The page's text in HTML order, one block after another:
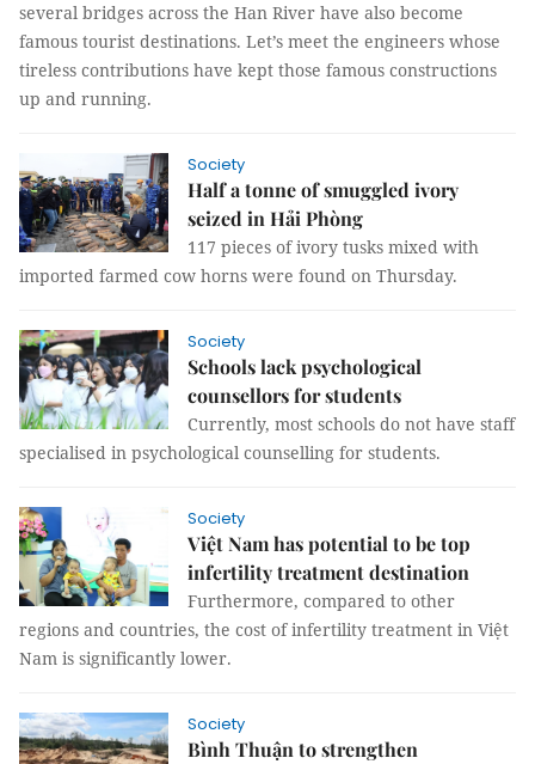
several bridges across the Han River have also become
famous tourist destinations. Let’s meet the engineers whose
tireless contributions have kept those famous constructions
up and running.
Society
Half a tonne of smuggled ivory
seized in Hải Phòng
117 pieces of ivory tusks mixed with
imported farmed cow horns were found on Thursday.
Society
Schools lack psychological
counsellors for students
Currently, most schools do not have staff
specialised in psychological counselling for students.
Society
Việt Nam has potential to be top
infertility treatment destination
Furthermore, compared to other
regions and countries, the cost of infertility treatment in Việt
Nam is significantly lower.
Society
Bình Thuận to strengthen